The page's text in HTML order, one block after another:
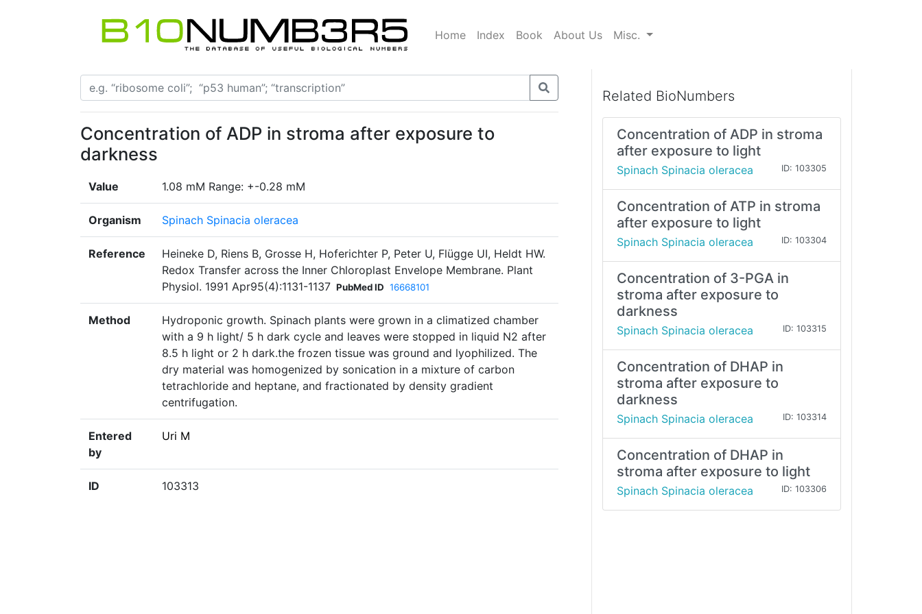
Home Index Book About Us Misc.
Concentration of ADP in stroma after exposure to
darkness
Value 1.08 mM Range: +-0.28 mM
Organism Spinach Spinacia oleracea
Reference
Heineke D, Riens B, Grosse H, Hoferichter P, Peter U, Flügge UI, Heldt HW.
Redox Transfer across the Inner Chloroplast Envelope Membrane. Plant
Physiol. 1991 Apr95(4):1131-1137 PubMed ID 16668101
Method
Hydroponic growth. Spinach plants were grown in a climatized chamber
with a 9 h light/ 5 h dark cycle and leaves were stopped in liquid N2 after
8.5 h light or 2 h dark.the frozen tissue was ground and lyophilized. The
dry material was homogenized by sonication in a mixture of carbon
tetrachloride and heptane, and fractionated by density gradient
centrifugation.
Entered
by
Uri M
ID 103313
Related BioNumbers
Concentration of ADP in stroma
after exposure to light
Spinach Spinacia oleracea ID: 103305
Concentration of ATP in stroma
after exposure to light
Spinach Spinacia oleracea ID: 103304
Concentration of 3-PGA in
stroma after exposure to
darkness
Spinach Spinacia oleracea ID: 103315
Concentration of DHAP in
stroma after exposure to
darkness
Spinach Spinacia oleracea ID: 103314
Concentration of DHAP in
stroma after exposure to light
Spinach Spinacia oleracea ID: 103306